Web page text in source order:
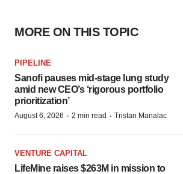
MORE ON THIS TOPIC
PIPELINE
Sanofi pauses mid-stage lung study
amid new CEO’s ‘rigorous portfolio
prioritization’
August 6, 2026 · 2 min read · Tristan Manalac
VENTURE CAPITAL
LifeMine raises $263M in mission to